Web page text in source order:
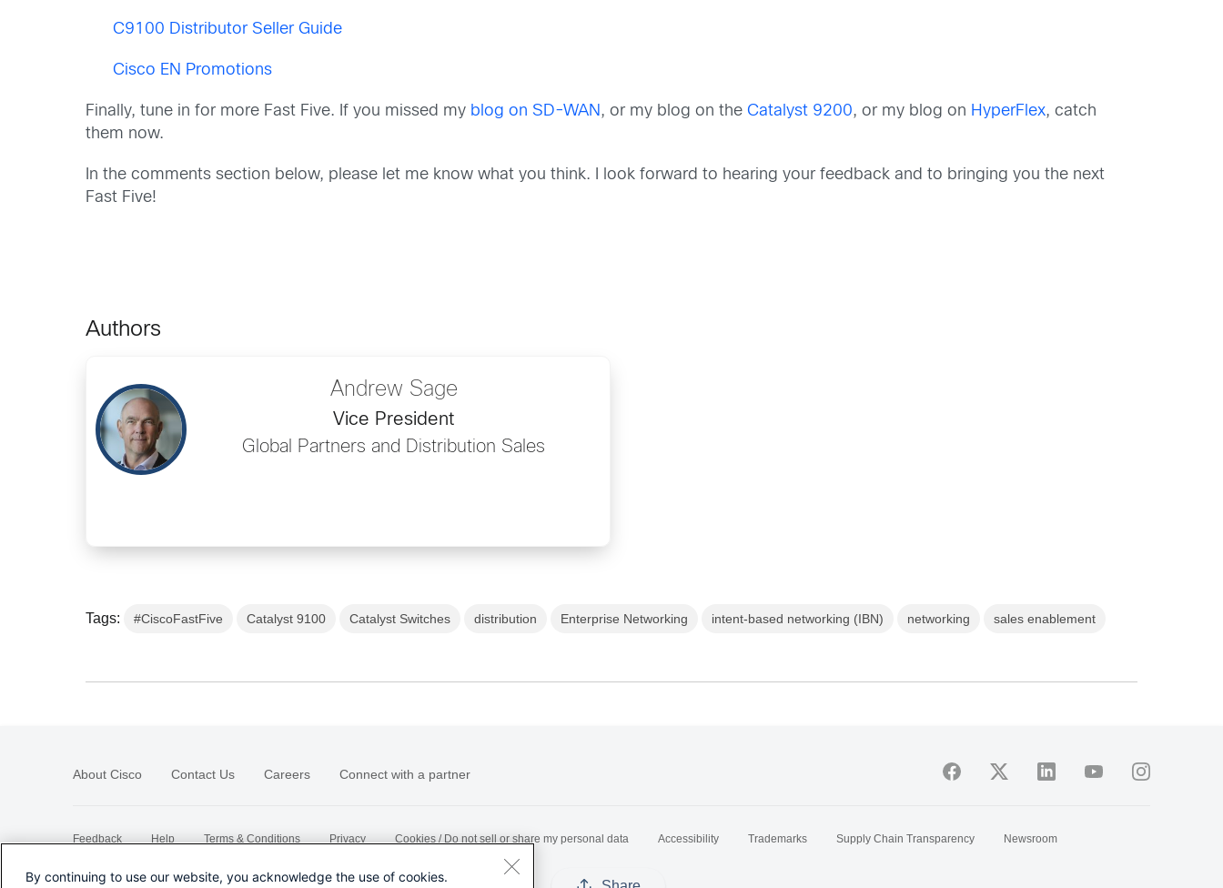
C9100 Distributor Seller Guide
Cisco EN Promotions
Finally, tune in for more Fast Five. If you missed my blog on SD-WAN, or my blog on theCatalyst 9200, or my blog on HyperFlex, catch
them now.
In the comments section below, please let me know what you think. I look forward to hearing your feedback and to bringing you the next
Fast Five!
Authors
Andrew Sage
Vice President
Global Partners and Distribution Sales
Tags: #CiscoFastFive Catalyst 9100 Catalyst Switches distribution Enterprise Networking intent-based networking (IBN) networking sales enablement
About Cisco Contact Us Careers Connect with a partner
Feedback Help Terms & Conditions Privacy Cookies / Do not sell or share my personal data Accessibility Trademarks Supply Chain Transparency
Newsroom
By continuing to use our website, you acknowledge the use of cookies.